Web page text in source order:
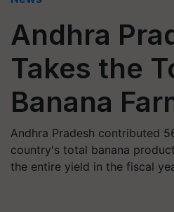
Andhra
Takes the
Banana
Andhra Pradesh contributed
country's total banana
the entire yield in the fiscal